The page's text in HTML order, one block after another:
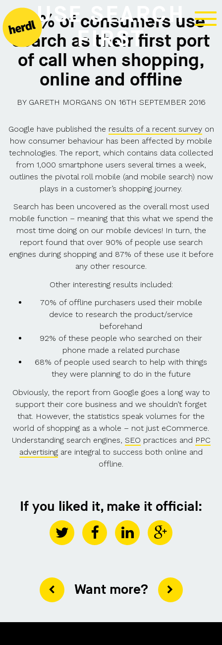
USE SEARCH
FIRST
90% of consumers use
search as their first port
of call when shopping,
online and offline
BYGARETH MORGANS ON 16TH SEPTEMBER 2016
Google have published the results of a recent surveyon
how consumer behaviour has been affected by mobile
technologies. The report, which contains data collected
from 1,000 smartphone users several times a week,
outlines the pivotal roll mobile (and mobile search) now
plays in a customer’s shopping journey.
Search has been uncovered as the overall most used
mobile function – meaning that this what we spend the
most time doing on our mobile devices! In turn, the
report found that over 90% of people use search
engines during shopping and 87% of these use it before
any other resource.
Other interesting results included:
70% of offline purchasers used their mobile
device to research the product/service
beforehand
92% of these people who searched on their
phone made a related purchase
68% of people used search to help with things
they were planning to do in the future
Obviously, the report from Google goes a long way to
support their core business and we shouldn’t forget
that. However, the statistics speak volumes for the
world of shopping as a whole – not just eCommerce.
Understanding search engines, SEO practices and PPC
advertising are integral to success both online and
offline.
If you liked it, make it official:
Want more?